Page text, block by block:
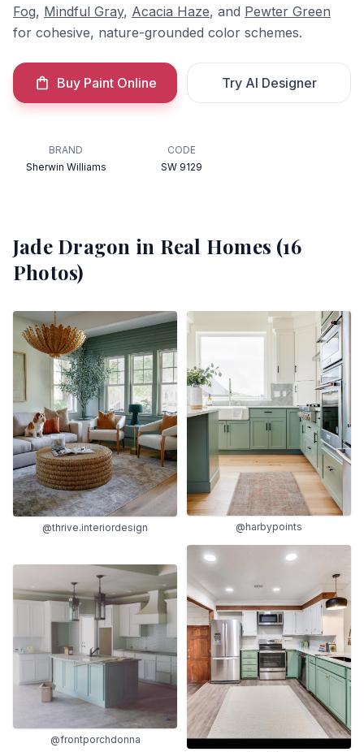
Fog, Mindful Gray, Acacia Haze, and Pewter Green
for cohesive, nature-grounded color schemes.
Buy Paint Online Try AI Designer
BRAND
Sherwin Williams
CODE
SW 9129
Jade Dragon in Real Homes (16
Photos)
@thrive.interiordesign @harbypoints
@frontporchdonna